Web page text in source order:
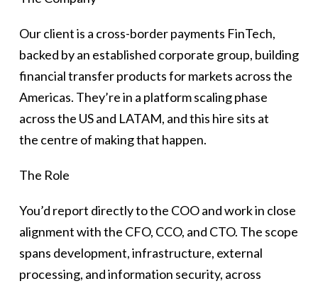
Our client is a cross-border payments FinTech,
backed by an established corporate group, building
financial transfer products for markets across the
Americas. They’re in a platform scaling phase
across the US and LATAM, and this hire sits at
the centre of making that happen.
The Role
You’d report directly to the COO and work in close
alignment with the CFO, CCO, and CTO. The scope
spans development, infrastructure, external
processing, and information security, across